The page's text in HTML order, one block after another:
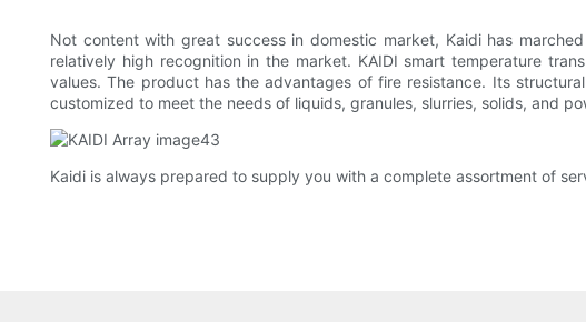
Not content with great success in domestic market, Kaidi has
relatively high recognition in the market. KAIDI smart temperature
values. The product has the advantages of fire resistance. Its
customized to meet the needs of liquids, granules, slurries, solids, and
Kaidi is always prepared to supply you with a complete assortment of